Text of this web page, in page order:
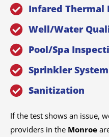
Infared Thermal
Well/Water
Pool/Spa
Sprinkler System
Sanitization
If the test shows an issue,
providers in the Monroe